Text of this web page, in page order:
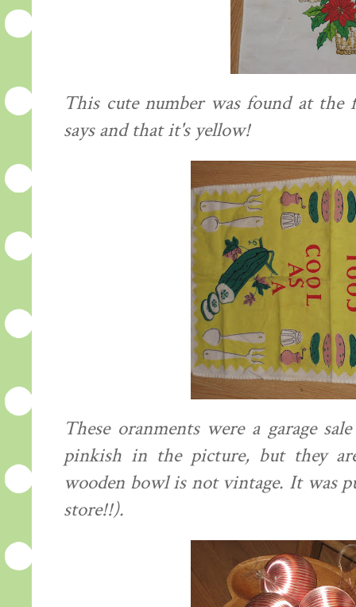
This cute number was found at
says and that it's yellow!
These oranments were a garage
pinkish in the picture, but they
wooden bowl is not vintage. It was
store!!).